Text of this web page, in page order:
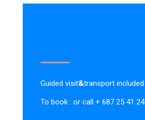
Guided visit&transport included
To book : or call + 687 25 41 24